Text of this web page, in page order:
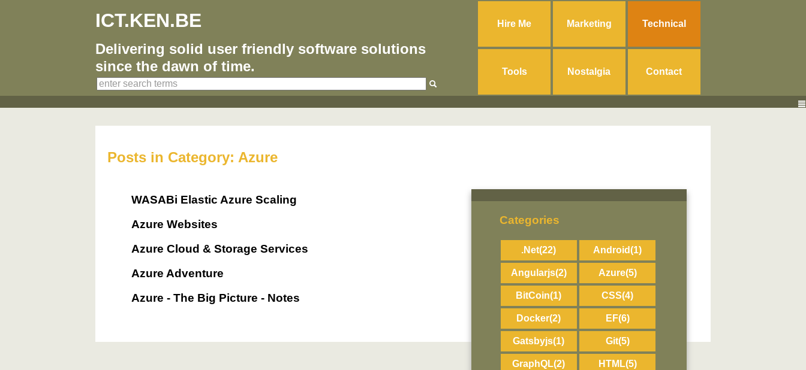
ICT.KEN.BE
Delivering solid user friendly software solutions
since the dawn of time.
Hire Me Marketing Technical
Tools Nostalgia Contact
Posts in Category: Azure
Categories
.Net(22) Android(1)
Angularjs(2) Azure(5)
BitCoin(1) CSS(4)
Docker(2) EF(6)
Gatsbyjs(1) Git(5)
GraphQL(2) HTML(5)
WASABi Elastic Azure Scaling
Azure Websites
Azure Cloud & Storage Services
Azure Adventure
Azure - The Big Picture - Notes